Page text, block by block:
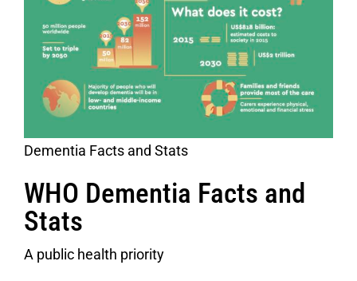
Dementia Facts and Stats
WHO Dementia Facts and
Stats
A public health priority